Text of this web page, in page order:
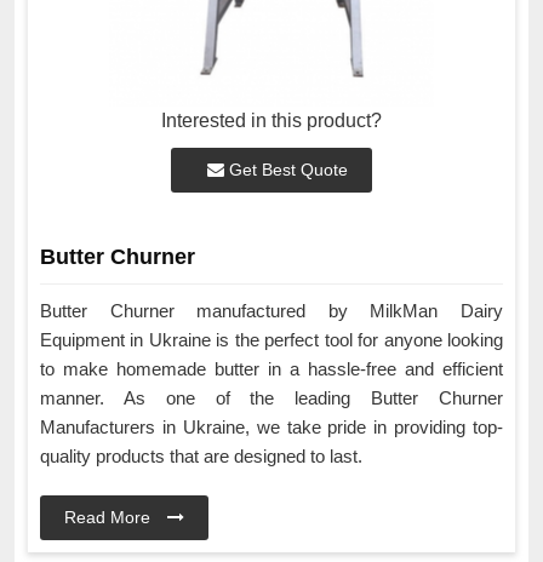
Interested in this product?
Get Best Quote
Butter Churner
Butter Churner manufactured by MilkMan Dairy
Equipment in Ukraine is the perfect tool for anyone looking
to make homemade butter in a hassle-free and efficient
manner. As one of the leading Butter Churner
Manufacturers in Ukraine, we take pride in providing top-
quality products that are designed to last.
Read More